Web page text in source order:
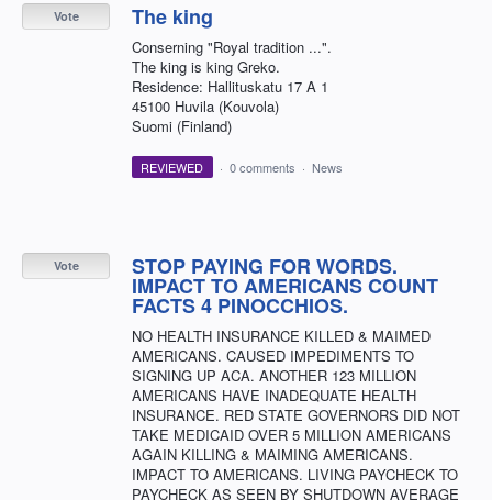
The king
Conserning "Royal tradition ...".
The king is king Greko.
Residence: Hallituskatu 17 A 1
45100 Huvila (Kouvola)
Suomi (Finland)
Vote
REVIEWED · 0 comments · News
STOP PAYING FOR WORDS.
IMPACT TO AMERICANS COUNT
FACTS 4 PINOCCHIOS.
NO HEALTH INSURANCE KILLED & MAIMED
AMERICANS. CAUSED IMPEDIMENTS TO
SIGNING UP ACA. ANOTHER 123 MILLION
AMERICANS HAVE INADEQUATE HEALTH
INSURANCE. RED STATE GOVERNORS DID NOT
TAKE MEDICAID OVER 5 MILLION AMERICANS
AGAIN KILLING & MAIMING AMERICANS.
IMPACT TO AMERICANS. LIVING PAYCHECK TO
PAYCHECK AS SEEN BY SHUTDOWN AVERAGE
Vote